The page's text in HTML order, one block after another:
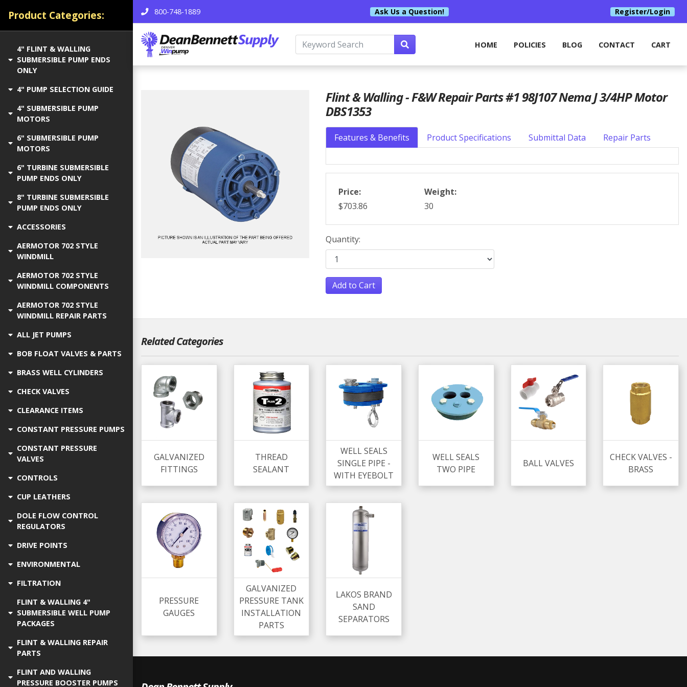
800-748-1889 Ask Us a Question! Register/Login
HOME POLICIES BLOG CONTACT CART
Product Categories:
4" FLINT & WALLING
SUBMERSIBLE PUMP ENDS
ONLY
4" PUMP SELECTION GUIDE
4" SUBMERSIBLE PUMP
MOTORS
6" SUBMERSIBLE PUMP
MOTORS
6" TURBINE SUBMERSIBLE
PUMP ENDS ONLY
8" TURBINE SUBMERSIBLE
PUMP ENDS ONLY
ACCESSORIES
AERMOTOR 702 STYLE
WINDMILL
AERMOTOR 702 STYLE
WINDMILL COMPONENTS
AERMOTOR 702 STYLE
WINDMILL REPAIR PARTS
ALL JET PUMPS
BOB FLOAT VALVES & PARTS
BRASS WELL CYLINDERS
CHECK VALVES
CLEARANCE ITEMS
CONSTANT PRESSURE PUMPS
CONSTANT PRESSURE
VALVES
CONTROLS
CUP LEATHERS
DOLE FLOW CONTROL
REGULATORS
DRIVE POINTS
ENVIRONMENTAL
FILTRATION
FLINT & WALLING 4"
SUBMERSIBLE WELL PUMP
PACKAGES
FLINT & WALLING REPAIR
PARTS
FLINT AND WALLING
PRESSURE BOOSTER PUMPS
Flint & Walling - F&W Repair Parts #1 98J107 Nema J 3/4HP Motor
DBS1353
Features & Benefits Product Specifications Submittal Data Repair Parts
Price:
$703.86
Weight:
30
Quantity:
Add to Cart
Related Categories
GALVANIZED
FITTINGS
THREAD
SEALANT
WELL SEALS
SINGLE PIPE -
WITH EYEBOLT
WELL SEALS
TWO PIPE
BALL VALVES
CHECK VALVES -
BRASS
PRESSURE
GAUGES
GALVANIZED
PRESSURE TANK
INSTALLATION
PARTS
LAKOS BRAND
SAND
SEPARATORS